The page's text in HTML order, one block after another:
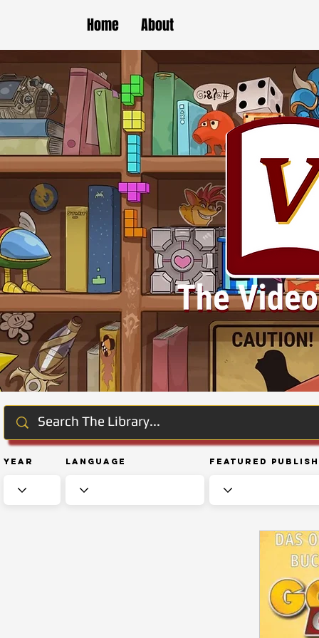
Home About
Year Language Featured